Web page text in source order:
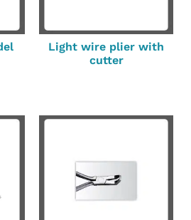
Light wire plier with
cutter